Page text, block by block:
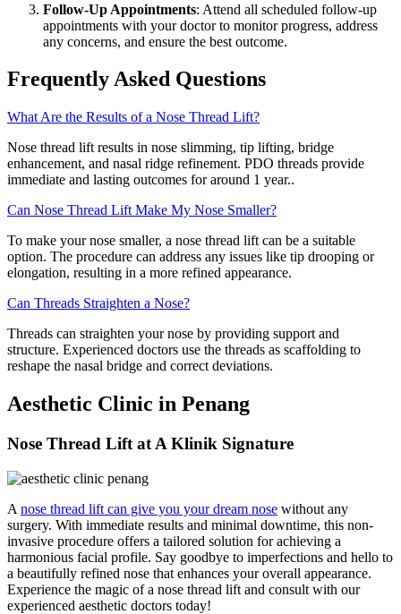
Follow-Up Appointments: Attend all scheduled follow-up
appointments with your doctor to monitor progress, address
any concerns, and ensure the best outcome.
Frequently Asked Questions
What Are the Results of a Nose Thread Lift?
Nose thread lift results in nose slimming, tip lifting, bridge
enhancement, and nasal ridge refinement. PDO threads provide
immediate and lasting outcomes for around 1 year..
Can Nose Thread Lift Make My Nose Smaller?
To make your nose smaller, a nose thread lift can be a suitable
option. The procedure can address any issues like tip drooping or
elongation, resulting in a more refined appearance.
Can Threads Straighten a Nose?
Threads can straighten your nose by providing support and
structure. Experienced doctors use the threads as scaffolding to
reshape the nasal bridge and correct deviations.
Aesthetic Clinic in Penang
Nose Thread Lift at A Klinik Signature
A nose thread lift can give you your dream nose without any
surgery. With immediate results and minimal downtime, this non-
invasive procedure offers a tailored solution for achieving a
harmonious facial profile. Say goodbye to imperfections and hello to
a beautifully refined nose that enhances your overall appearance.
Experience the magic of a nose thread lift and consult with our
experienced aesthetic doctors today!